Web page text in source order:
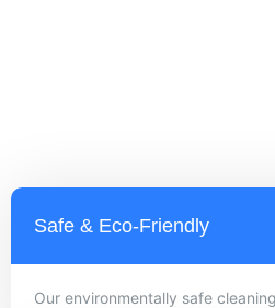
Safe & Eco-Friendly
Our environmentally safe